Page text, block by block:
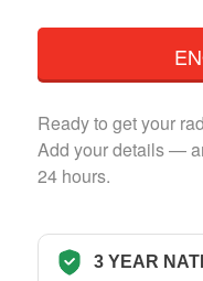
Ready to get your
Add your details —
24 hours.
3 YEAR